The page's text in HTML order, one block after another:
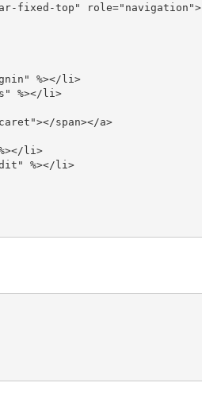
fixed-top" role="navigation">
%></li>
%></li>
span></a>
li>
%></li>